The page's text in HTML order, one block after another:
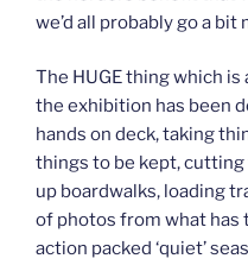
we’d all probably go a
The HUGE thing which is
the exhibition has been
hands on deck, taking
things to be kept,
up boardwalks, loading
of photos from what has
action packed ‘quiet’